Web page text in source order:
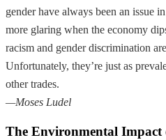
gender have always been an issue
more glaring when the economy
racism and gender discrimination
Unfortunately, they’re just as
other trades.
—Moses Ludel
The Environmental